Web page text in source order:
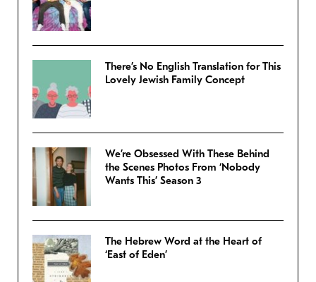
There’s No English Translation for This
Lovely Jewish Family Concept
We’re Obsessed With These Behind
the Scenes Photos From ‘Nobody
Wants This’ Season 3
The Hebrew Word at the Heart of
‘East of Eden’